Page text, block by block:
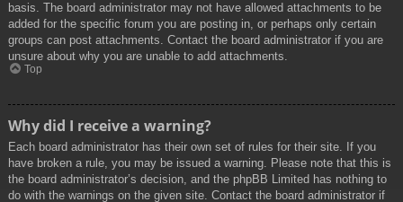
basis. The board administrator may not have allowed attachments to be
added for the specific forum you are posting in, or perhaps only certain
groups can post attachments. Contact the board administrator if you are
unsure about why you are unable to add attachments.
Top
Why did I receive a warning?
Each board administrator has their own set of rules for their site. If you
have broken a rule, you may be issued a warning. Please note that this is
the board administrator’s decision, and the phpBB Limited has nothing to
do with the warnings on the given site. Contact the board administrator if